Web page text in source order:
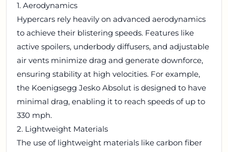
1. Aerodynamics
Hypercars rely heavily on advanced aerodynamics
to achieve their blistering speeds. Features like
active spoilers, underbody diffusers, and adjustable
air vents minimize drag and generate downforce,
ensuring stability at high velocities. For example,
the Koenigsegg Jesko Absolut is designed to have
minimal drag, enabling it to reach speeds of up to
330 mph.
2. Lightweight Materials
The use of lightweight materials like carbon fiber